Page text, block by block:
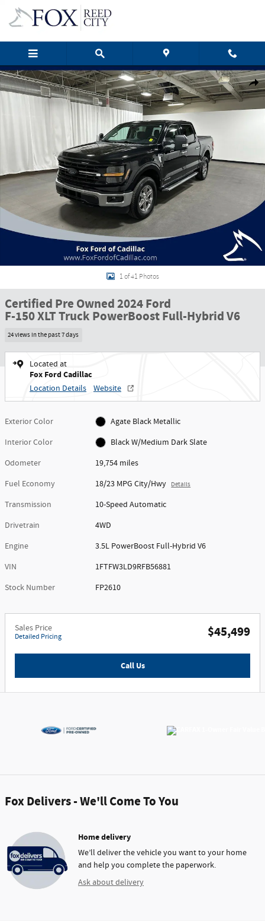
Skip to main content
Certified 2024 Ford F-150 XLT Truck Photo 1 of 41
1 of 41 Photos
Certified Pre Owned 2024 Ford
F-150 XLT Truck PowerBoost Full-Hybrid V6
24 views in the past 7 days
Located at
Fox Ford Cadillac
Location Details Website
Exterior Color
Agate Black Metallic
Interior Color
Black W/Medium Dark Slate
Odometer
19,754 miles
Fuel Economy
18/23 MPG City/Hwy Details
Transmission
10-Speed Automatic
Drivetrain
4WD
Engine
3.5L PowerBoost Full-Hybrid V6
VIN
1FTFW3LD9RFB56881
Stock Number
FP2610
Sales Price
Detailed Pricing $45,499
Call Us
Fox Delivers - We'll Come To You
Home delivery
We’ll deliver the vehicle you want to your home
and help you complete the paperwork.
Ask about delivery